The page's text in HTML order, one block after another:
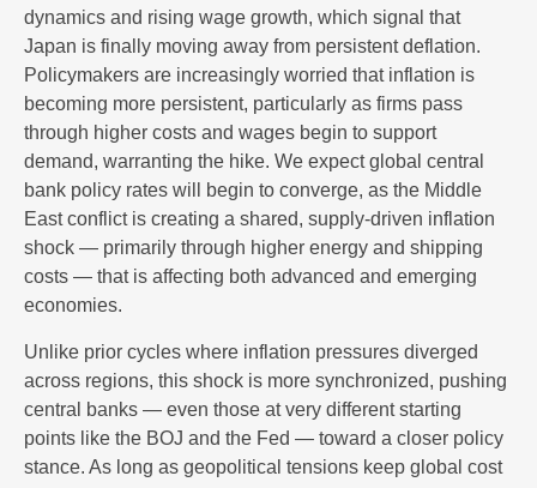
dynamics and rising wage growth, which signal that
Japan is finally moving away from persistent deflation.
Policymakers are increasingly worried that inflation is
becoming more persistent, particularly as firms pass
through higher costs and wages begin to support
demand, warranting the hike. We expect global central
bank policy rates will begin to converge, as the Middle
East conflict is creating a shared, supply-driven inflation
shock — primarily through higher energy and shipping
costs — that is affecting both advanced and emerging
economies.
Unlike prior cycles where inflation pressures diverged
across regions, this shock is more synchronized, pushing
central banks — even those at very different starting
points like the BOJ and the Fed — toward a closer policy
stance. As long as geopolitical tensions keep global cost